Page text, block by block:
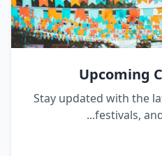
Upcoming
Stay updated with the
festivals,